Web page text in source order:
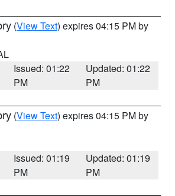
(View Text) expires 04:15 PM by
Issued: 01:22
PM
Updated: 01:22
PM
(View Text) expires 04:15 PM by
Issued: 01:19
PM
Updated: 01:19
PM